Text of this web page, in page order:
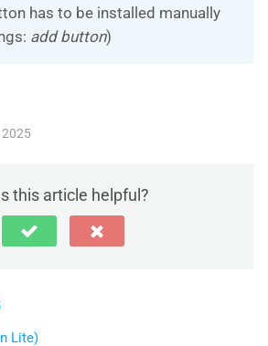
has to be installed manually
add button)
2025
this article helpful?
Lite)